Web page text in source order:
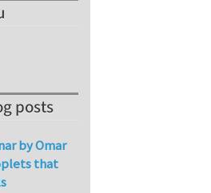
posts
by Omar
that